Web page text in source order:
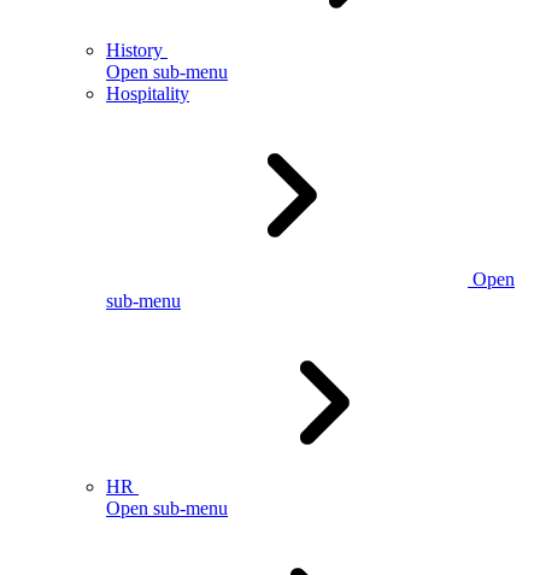
History
Open sub-menu
Hospitality
Open
sub-menu
HR
Open sub-menu